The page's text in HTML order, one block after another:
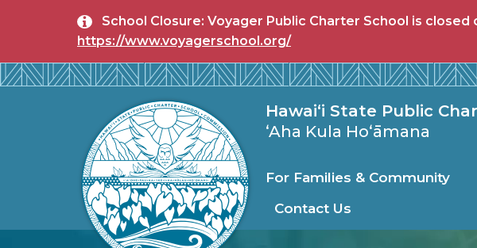
School Closure: Voyager Public Charter School is
https://www.voyagerschool.org/
State Public
Hawai‘i State Public
ʻAha Kula Hoʻāmana
For Families & Community
Contact Us